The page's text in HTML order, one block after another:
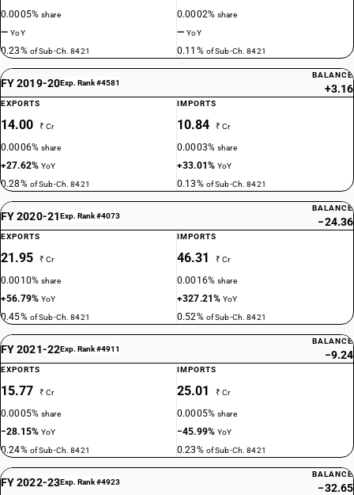
0.0005%share
—YoY
0.23% of Sub-Ch. 8421
0.0002%share
—YoY
0.11% of Sub-Ch. 8421
FY 2019-20Exp. Rank #4581
BALANCE
+3.16
EXPORTS
14.00 ₹ Cr
0.0006%share
+27.62%YoY
0.28% of Sub-Ch. 8421
IMPORTS
10.84 ₹ Cr
0.0003%share
+33.01%YoY
0.13% of Sub-Ch. 8421
FY 2020-21Exp. Rank #4073
BALANCE
−24.36
EXPORTS
21.95 ₹ Cr
0.0010%share
+56.79%YoY
0.45% of Sub-Ch. 8421
IMPORTS
46.31 ₹ Cr
0.0016%share
+327.21%YoY
0.52% of Sub-Ch. 8421
FY 2021-22Exp. Rank #4911
BALANCE
−9.24
EXPORTS
15.77 ₹ Cr
0.0005%share
−28.15%YoY
0.24% of Sub-Ch. 8421
IMPORTS
25.01 ₹ Cr
0.0005%share
−45.99%YoY
0.23% of Sub-Ch. 8421
FY 2022-23Exp. Rank #4923
BALANCE
−32.65